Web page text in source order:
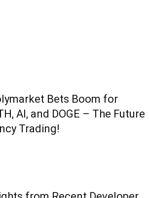
Bets Boom for
AI, and DOGE – The Future
Trading!